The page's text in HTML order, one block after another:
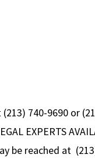
740-9690 or
EXPERTS
be reached at